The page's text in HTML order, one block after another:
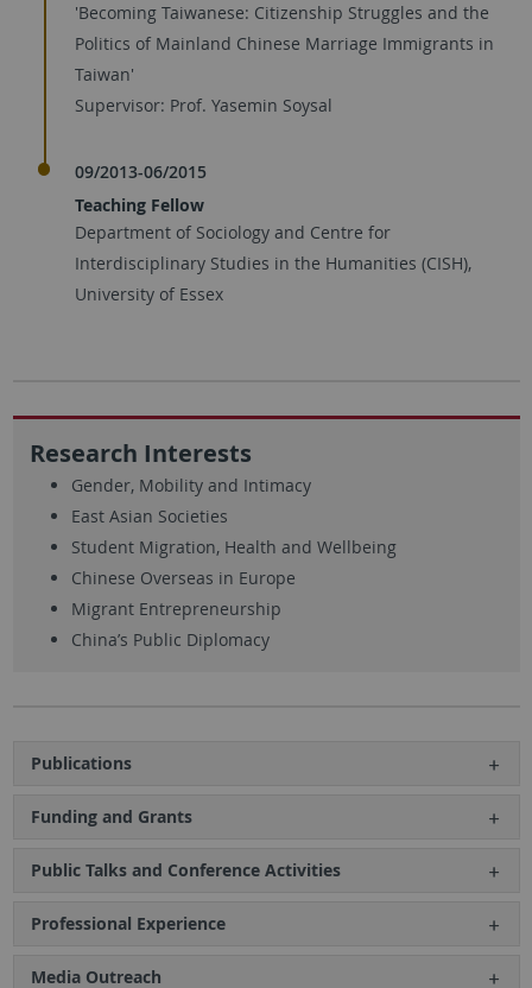
'Becoming Taiwanese: Citizenship Struggles and the
Politics of Mainland Chinese Marriage Immigrants in
Taiwan'
Supervisor: Prof. Yasemin Soysal
09/2013-06/2015
Teaching Fellow
Department of Sociology and Centre for
Interdisciplinary Studies in the Humanities (CISH),
University of Essex
Research Interests
Gender, Mobility and Intimacy
East Asian Societies
Student Migration, Health and Wellbeing
Chinese Overseas in Europe
Migrant Entrepreneurship
China’s Public Diplomacy
Publications
Funding and Grants
Public Talks and Conference Activities
Professional Experience
Media Outreach